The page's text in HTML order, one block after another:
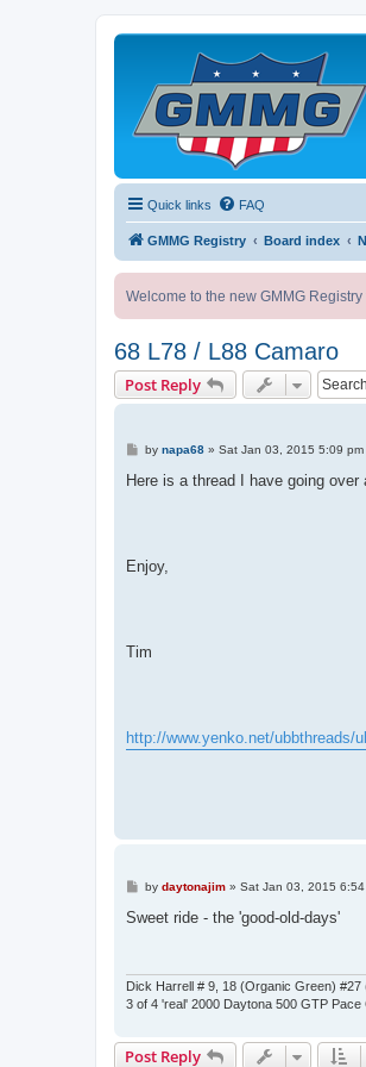
Quick links FAQ
GMMG Registry Board index
Welcome to the new GMMG
68 L78 / L88 Camaro
Post Reply
P
s
by napa68» Sat Jan 03, 2015 5:09 pm
Here is a thread I have going
Enjoy,
Tim
http://www.yenko.net/ubbthreads/
P
s
by daytonajim» Sat Jan 03, 2015 6:54
Sweet ride - the 'good-old-days'
Dick Harrell # 9, 18 (Organic Green)
3 of 4 'real' 2000 Daytona 500 GTP Pace
Post Reply